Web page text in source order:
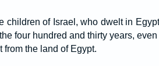
children of Israel, who dwelt in
four hundred and thirty years,
from the land of Egypt.